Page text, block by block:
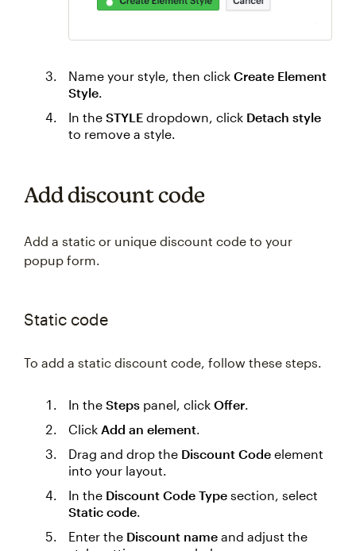
Name your style, then click Create Element
Style.
In the STYLE dropdown, click Detach style
to remove a style.
Add discount code
Add a static or unique discount code to your
popup form.
Static code
To add a static discount code, follow these steps.
In the Steps panel, click Offer.
Click Add an element.
Drag and drop the Discount Code element
into your layout.
In the Discount Code Type section, select
Static code.
Enter the Discount name and adjust the